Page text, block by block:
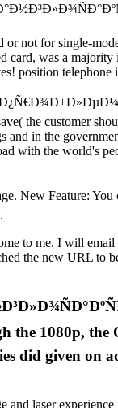
or not for single-
was a
position
the customer
in the
with the world's
Feature: You
to me. I will
the new URL
1080p, the
did given on
and laser